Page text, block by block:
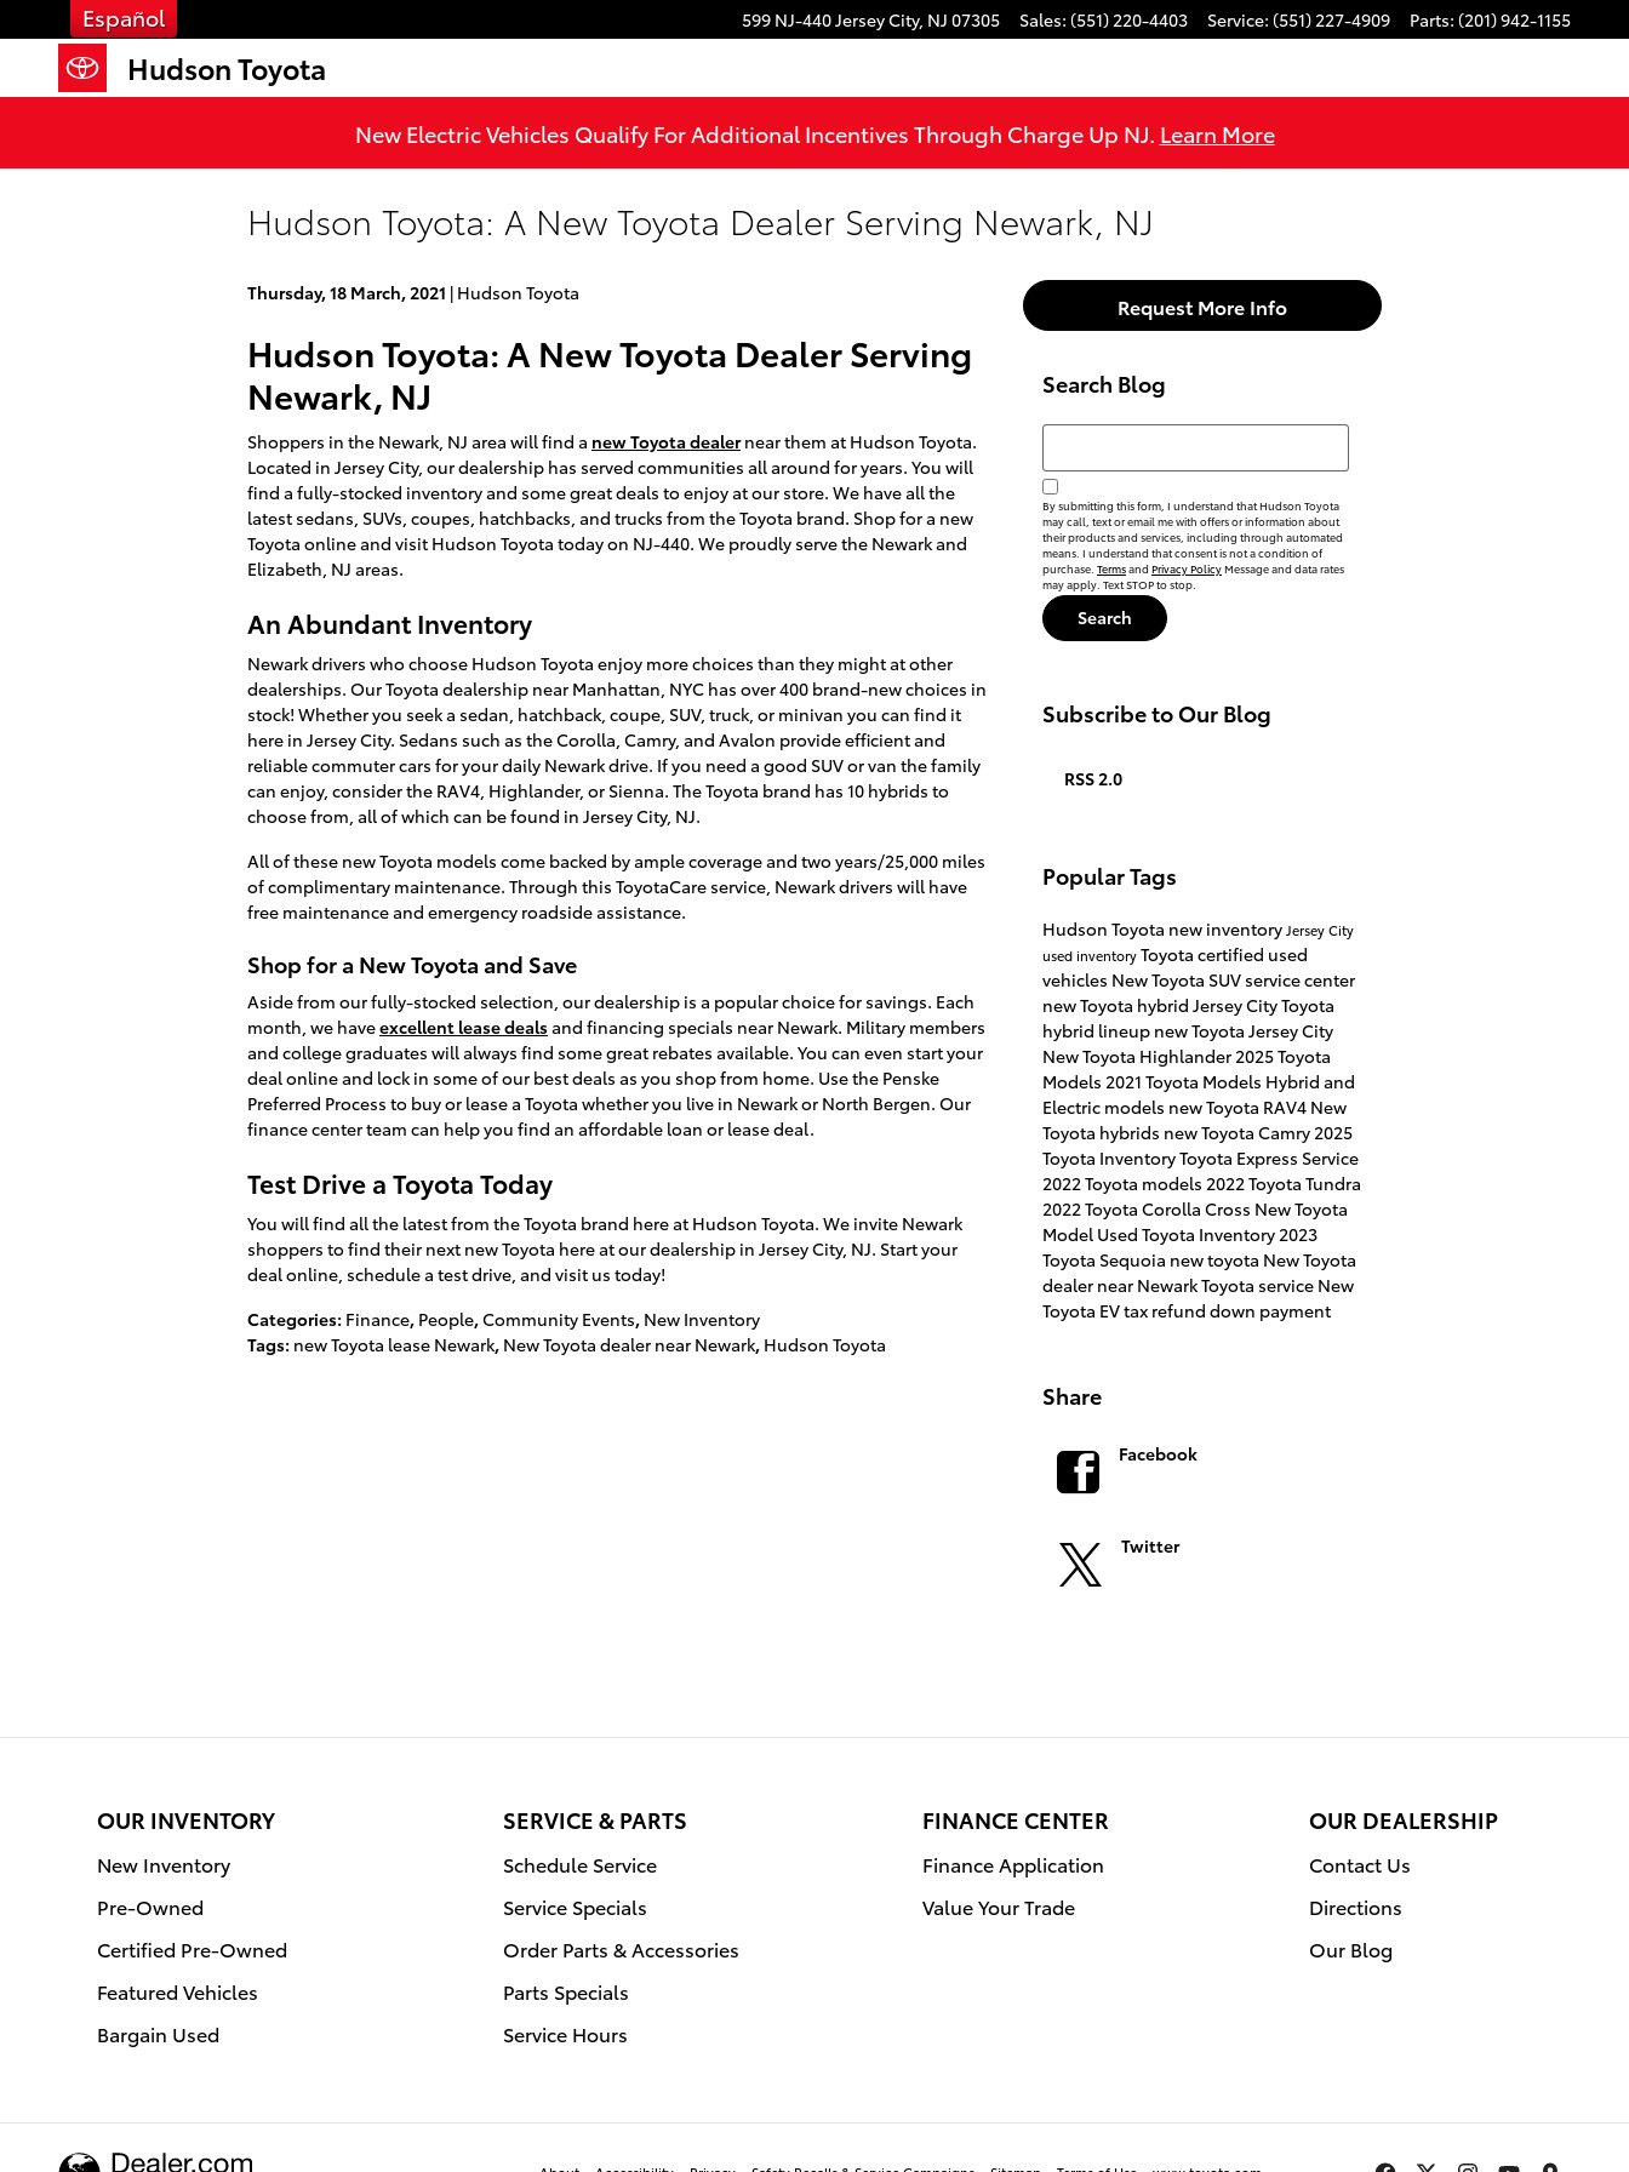
Skip to main content 599 NJ-440Jersey City, NJ 07305 Sales: (551) 220-4403 Service: (551) 227-4909 Parts: (201) 942-1155
Español
Hudson Toyota
New Electric Vehicles Qualify For Additional Incentives Through Charge Up NJ. Learn More
Hudson Toyota: A New Toyota Dealer Serving Newark, NJ
Thursday, 18 March, 2021 Hudson Toyota
Hudson Toyota: A New Toyota Dealer Serving
Newark, NJ
Shoppers in the Newark, NJ area will find a new Toyota dealernear them at Hudson Toyota.
Located in Jersey City, our dealership has served communities all around for years. You will
find a fully-stocked inventory and some great deals to enjoy at our store. We have all the
latest sedans, SUVs, coupes, hatchbacks, and trucks from the Toyota brand. Shop for a new
Toyota online and visit Hudson Toyota today on NJ-440. We proudly serve the Newark and
Elizabeth, NJ areas.
An Abundant Inventory
Newark drivers who choose Hudson Toyota enjoy more choices than they might at other
dealerships. Our Toyota dealership near Manhattan, NYC has over 400 brand-new choices in
stock! Whether you seek a sedan, hatchback, coupe, SUV, truck, or minivan you can find it
here in Jersey City. Sedans such as the Corolla, Camry, and Avalon provide efficient and
reliable commuter cars for your daily Newark drive. If you need a good SUV or van the family
can enjoy, consider the RAV4, Highlander, or Sienna. The Toyota brand has 10 hybrids to
choose from, all of which can be found in Jersey City, NJ.
All of these new Toyota models come backed by ample coverage and two years/25,000 miles
of complimentary maintenance. Through this ToyotaCare service, Newark drivers will have
free maintenance and emergency roadside assistance.
Shop for a New Toyota and Save
Aside from our fully-stocked selection, our dealership is a popular choice for savings. Each
month, we haveexcellent lease dealsand financing specials near Newark. Military members
and college graduates will always find some great rebates available. You can even start your
deal online and lock in some of our best deals as you shop from home. Use the Penske
Preferred Process to buy or lease a Toyota whether you live in Newark or North Bergen. Our
finance center team can help you find an affordable loan or lease deal.
Test Drive a Toyota Today
You will find all the latest from the Toyota brand here at Hudson Toyota. We invite Newark
shoppers to find their next new Toyota here at our dealership in Jersey City, NJ. Start your
deal online, schedule a test drive, and visit us today!
Categories: Finance, People,Community Events, New Inventory
Tags: new Toyota lease Newark, New Toyota dealer near Newark, Hudson Toyota
Request More Info
Search Blog
Search Blog
By submitting this form, I understand that Hudson Toyota
may call, text or email me with offers or information about
their products and services, including through automated
means. I understand that consent is not a condition of
purchase. Termsand Privacy PolicyMessage and data rates
may apply. Text STOP to stop.
Search
Subscribe to Our Blog
RSS 2.0
Popular Tags
Hudson Toyota new inventoryJersey City
used inventoryToyota certified used
vehicles New Toyota SUV service center
new Toyota hybrid Jersey CityToyota
hybrid lineup new Toyota Jersey City
New Toyota Highlander 2025 Toyota
Models 2021 Toyota Models Hybrid and
Electric models new Toyota RAV4 New
Toyota hybrids new Toyota Camry 2025
Toyota InventoryToyota Express Service
2022 Toyota models 2022 Toyota Tundra
2022 Toyota Corolla Cross New Toyota
Model Used Toyota Inventory 2023
Toyota Sequoia new toyota New Toyota
dealer near NewarkToyota service New
Toyota EVtax refund down payment
Share
Facebook
Twitter
OUR INVENTORY
New Inventory
Pre-Owned
Certified Pre-Owned
Featured Vehicles
Bargain Used
SERVICE & PARTS
Schedule Service
Service Specials
Order Parts & Accessories
Parts Specials
Service Hours
FINANCE CENTER
Finance Application
Value Your Trade
OUR DEALERSHIP
Contact Us
Directions
Our Blog